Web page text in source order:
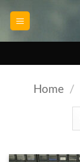
Home /